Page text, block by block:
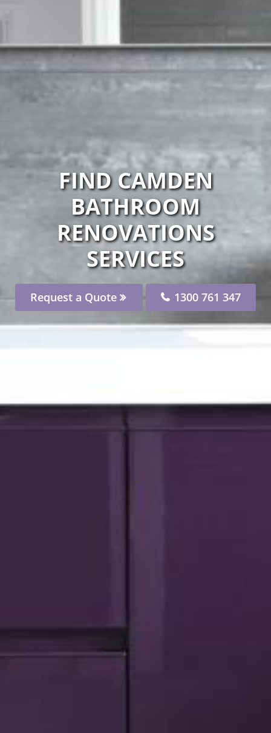
FIND CAMDEN
BATHROOM
RENOVATIONS
SERVICES
Request a Quote 1300 761 347